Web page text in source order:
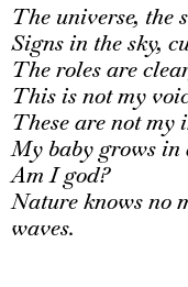
The universe, the
Signs in the sky,
The roles are
This is not my
These are not my
My baby grows in
Am I god?
Nature knows no
waves.